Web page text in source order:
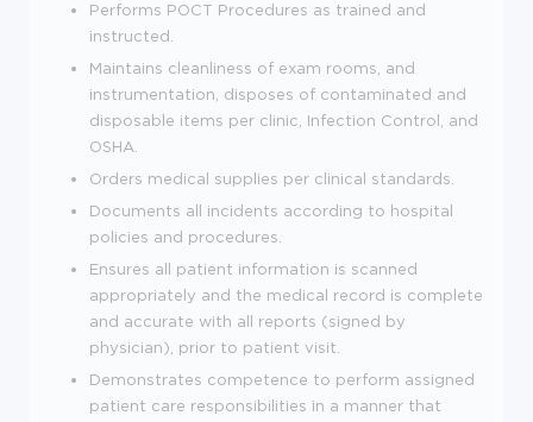
Performs POCT Procedures as trained and
instructed.
Maintains cleanliness of exam rooms, and
instrumentation, disposes of contaminated and
disposable items per clinic, Infection Control, and
OSHA.
Orders medical supplies per clinical standards.
Documents all incidents according to hospital
policies and procedures.
Ensures all patient information is scanned
appropriately and the medical record is complete
and accurate with all reports (signed by
physician), prior to patient visit.
Demonstrates competence to perform assigned
patient care responsibilities in a manner that